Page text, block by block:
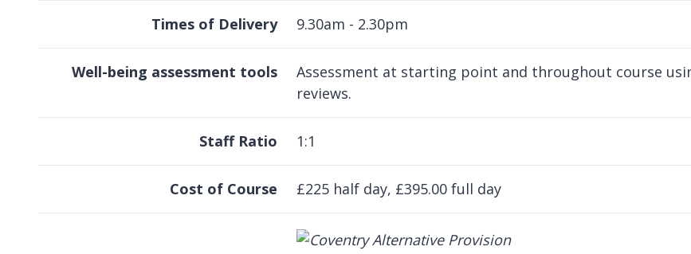
Times of Delivery 9.30am - 2.30pm
Well-being assessment tools
Assessment at starting point and throughout course
reviews.
Staff Ratio 1:1
Cost of Course £225 half day, £395.00 full day